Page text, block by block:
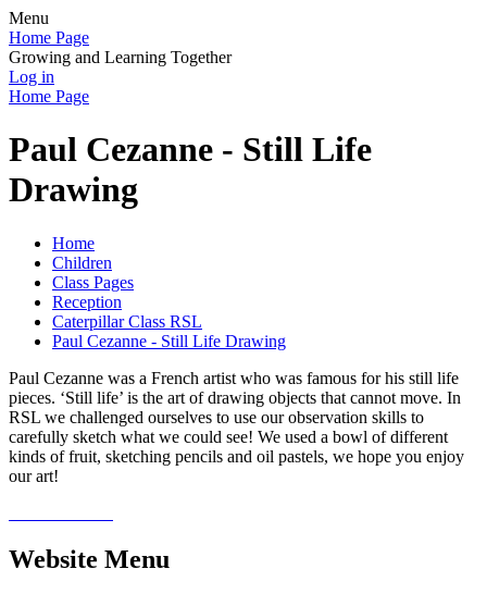
Menu
Home Page
Growing and Learning Together
Log in
Home Page
Paul Cezanne - Still Life
Drawing
Home
Children
Class Pages
Reception
Caterpillar Class RSL
Paul Cezanne - Still Life Drawing
Paul Cezanne was a French artist who was famous for his still life
pieces. ‘Still life’ is the art of drawing objects that cannot move. In
RSL we challenged ourselves to use our observation skills to
carefully sketch what we could see! We used a bowl of different
kinds of fruit, sketching pencils and oil pastels, we hope you enjoy
our art!
Website Menu